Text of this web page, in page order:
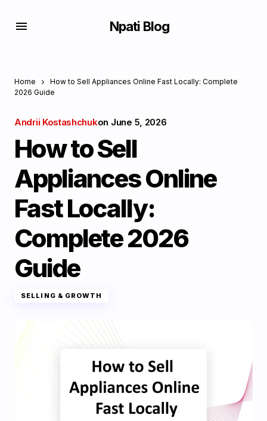
Npati Blog
Home
How to Sell Appliances Online Fast Locally: Complete
2026 Guide
Andrii Kostashchukon June 5, 2026
How to Sell
Appliances Online
Fast Locally:
Complete 2026
Guide
SELLING & GROWTH